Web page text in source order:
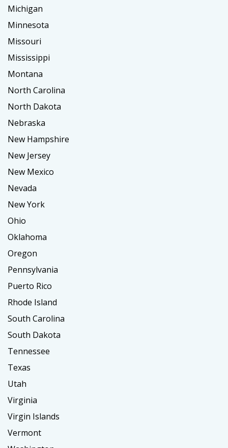
Michigan
Minnesota
Missouri
Mississippi
Montana
North Carolina
North Dakota
Nebraska
New Hampshire
New Jersey
New Mexico
Nevada
New York
Ohio
Oklahoma
Oregon
Pennsylvania
Puerto Rico
Rhode Island
South Carolina
South Dakota
Tennessee
Texas
Utah
Virginia
Virgin Islands
Vermont